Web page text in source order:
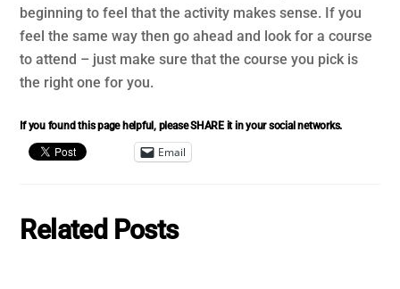
beginning to feel that the activity makes sense. If you
feel the same way then go ahead and look for a course
to attend – just make sure that the course you pick is
the right one for you.
If you found this page helpful, please SHARE it in your social networks.
Email
Related Posts